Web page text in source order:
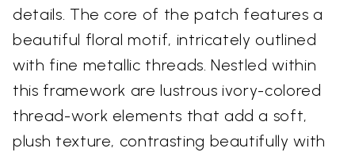
details. The core of the patch features a
beautiful floral motif, intricately outlined
with fine metallic threads. Nestled within
this framework are lustrous ivory-colored
thread-work elements that add a soft,
plush texture, contrasting beautifully with